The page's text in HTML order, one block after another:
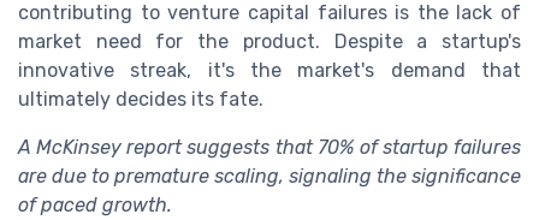
contributing to venture capital failures is the lack of
market need for the product. Despite a startup's
innovative streak, it's the market's demand that
ultimately decides its fate.
A McKinsey report suggests that 70% of startup failures
are due to premature scaling, signaling the significance
of paced growth.